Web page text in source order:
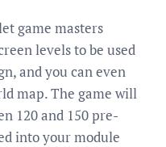
game masters
levels to be used
and you can even
map. The game will
120 and 150 pre-
into your module